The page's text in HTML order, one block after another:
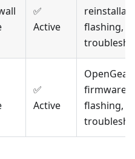
✅
Active
flashing,
✅
Active
OpenGear
firmware,
flashing,